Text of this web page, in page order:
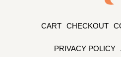
CART CHECKOUT
PRIVACY POLICY